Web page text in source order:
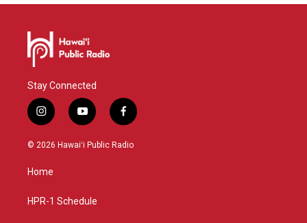
Stay Connected
i
n
s
g
a
y
o
u
f
a
c
© 2026 Hawaiʻi Public Radio
Home
HPR-1 Schedule